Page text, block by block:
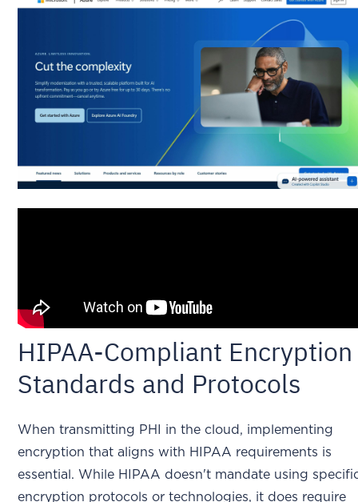
HIPAA-Compliant Encryption
Standards and Protocols
When transmitting PHI in the cloud, implementing
encryption that aligns with HIPAA requirements is
essential. While HIPAA doesn't mandate using
encryption protocols or technologies, it does require